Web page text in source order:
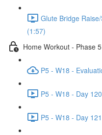
Glute Bridge
(1:57)
Home Workout - Phase
P5 - W18 -
P5 - W18 - Day
P5 - W18 - Day